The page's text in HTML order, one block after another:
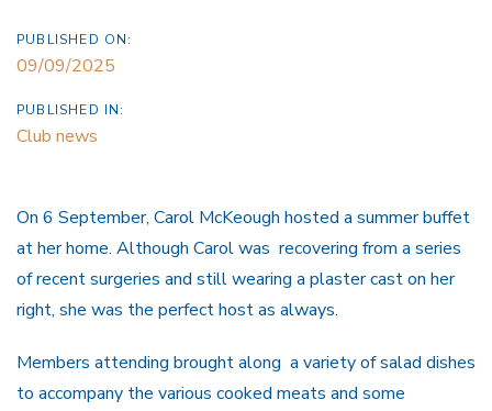
PUBLISHED ON:
09/09/2025
PUBLISHED IN:
Club news
On 6 September, Carol McKeough hosted a summer buffet
at her home. Although Carol was recovering from a series
of recent surgeries and still wearing a plaster cast on her
right, she was the perfect host as always.
Members attending brought along a variety of salad dishes
to accompany the various cooked meats and some